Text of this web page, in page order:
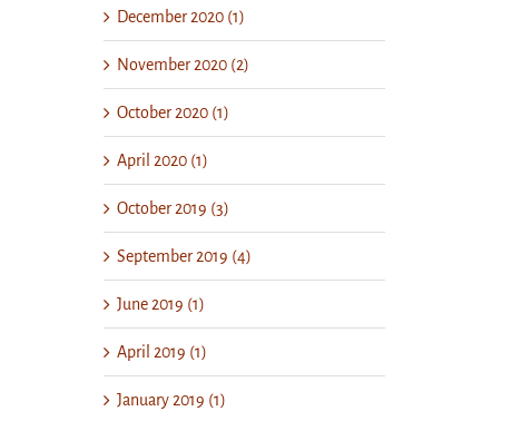
December 2020 (1)
November 2020 (2)
October 2020 (1)
April 2020 (1)
October 2019 (3)
September 2019 (4)
June 2019 (1)
April 2019 (1)
January 2019 (1)